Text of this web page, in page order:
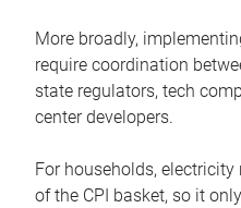
More broadly,
require coordination
state regulators, tech
center developers.
For households,
of the CPI basket, so it